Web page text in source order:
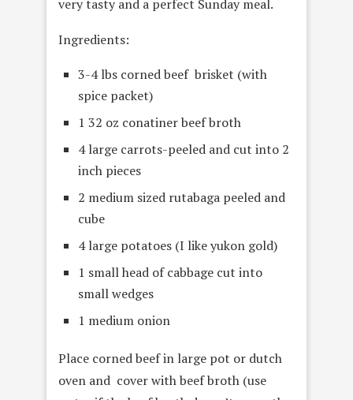
very tasty and a perfect Sunday meal.
Ingredients:
3-4 lbs corned beef brisket (with
spice packet)
1 32 oz conatiner beef broth
4 large carrots-peeled and cut into 2
inch pieces
2 medium sized rutabaga peeled and
cube
4 large potatoes (I like yukon gold)
1 small head of cabbage cut into
small wedges
1 medium onion
Place corned beef in large pot or dutch
oven and cover with beef broth (use